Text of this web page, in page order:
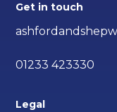
Get in touch
01233 423330
Legal